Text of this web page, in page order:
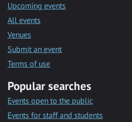
Upcoming events
All events
Venues
Submit an event
Terms of use
Popular searches
Events open to the public
Events for staff and students